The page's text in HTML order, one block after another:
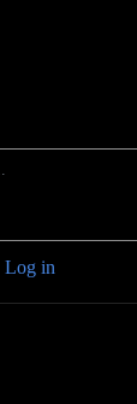
Log in